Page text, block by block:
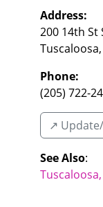
Address:
200 14th St
Tuscaloosa,
Phone:
(205) 722-
↗️
See Also: